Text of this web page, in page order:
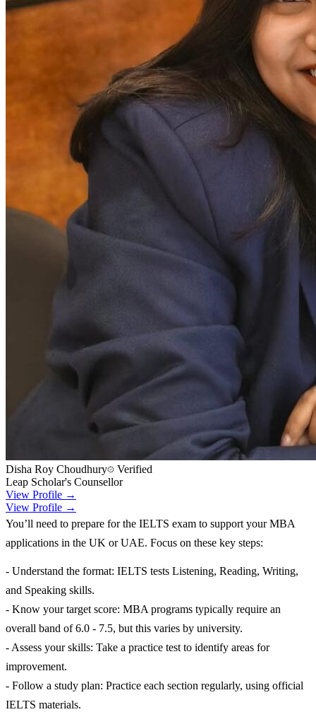
Disha Roy Choudhury
Verified
Leap Scholar's Counsellor
View Profile →
View Profile →
You’ll need to prepare for the IELTS exam to support your MBA
applications in the UK or UAE. Focus on these key steps:
- Understand the format: IELTS tests Listening, Reading, Writing,
and Speaking skills.
- Know your target score: MBA programs typically require an
overall band of 6.0 - 7.5, but this varies by university.
- Assess your skills: Take a practice test to identify areas for
improvement.
- Follow a study plan: Practice each section regularly, using official
IELTS materials.